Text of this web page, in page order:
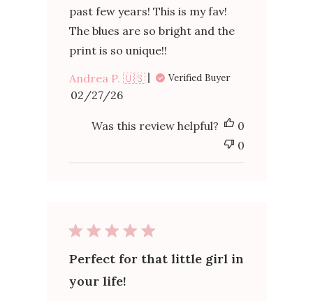
past few years! This is my fav!
The blues are so bright and the
print is so unique!!
Andrea P. 🇺🇸
Verified Buyer
Published
date
02/27/26
Was this review helpful?
0
0
Perfect for that little girl in
your life!